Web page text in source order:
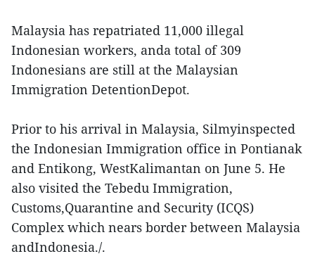
Malaysia has repatriated 11,000 illegal
Indonesian workers, anda total of 309
Indonesians are still at the Malaysian
Immigration DetentionDepot.
Prior to his arrival in Malaysia, Silmyinspected
the Indonesian Immigration office in Pontianak
and Entikong, WestKalimantan on June 5. He
also visited the Tebedu Immigration,
Customs,Quarantine and Security (ICQS)
Complex which nears border between Malaysia
andIndonesia./.